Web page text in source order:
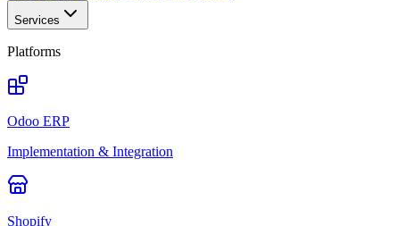
Services
Platforms
Odoo ERP
Implementation & Integration
Shopify